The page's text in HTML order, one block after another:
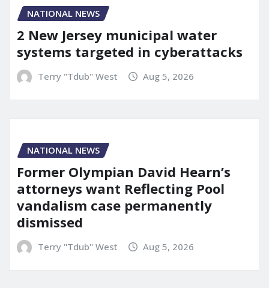
NATIONAL NEWS
2 New Jersey municipal water
systems targeted in cyberattacks
Terry "Tdub" West Aug 5, 2026
NATIONAL NEWS
Former Olympian David Hearn’s
attorneys want Reflecting Pool
vandalism case permanently
dismissed
Terry "Tdub" West Aug 5, 2026